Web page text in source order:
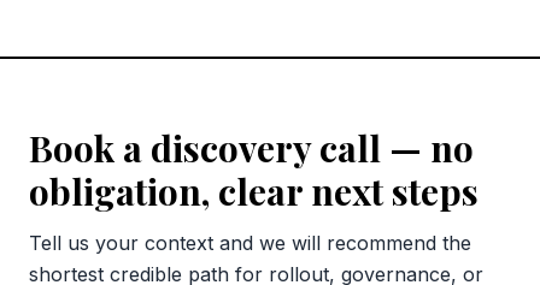
Book a discovery call — no
obligation, clear next steps
Tell us your context and we will recommend the
shortest credible path for rollout, governance, or